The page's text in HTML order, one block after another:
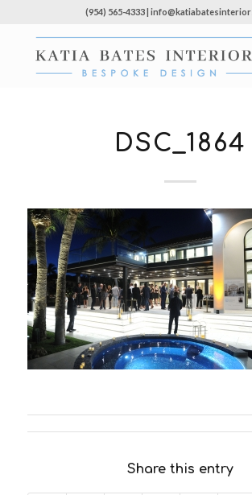
(954) 565-4333 |
DSC_1864
Share this entry